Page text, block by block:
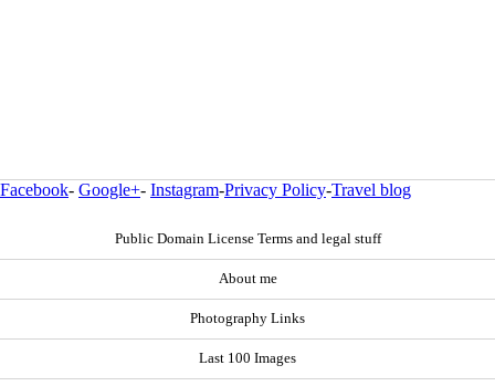
Facebook- Google+- Instagram-Privacy Policy-Travel blog
Public Domain License Terms and legal stuff
About me
Photography Links
Last 100 Images